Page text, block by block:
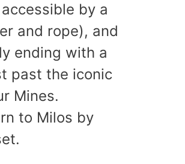
by a
and rope), and
ending with a
past the iconic
Mines.
to Milos by